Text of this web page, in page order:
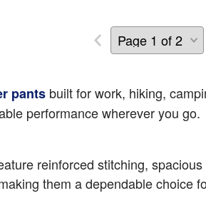
pants built for work, hiking,
performance wherever you go.
reinforced stitching,
them a dependable choice